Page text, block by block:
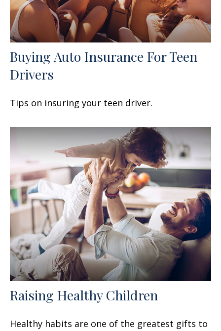
Buying Auto Insurance For Teen
Drivers
Tips on insuring your teen driver.
Raising Healthy Children
Healthy habits are one of the greatest gifts to